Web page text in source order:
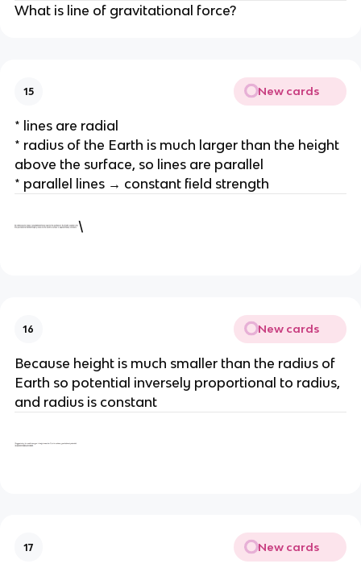
What is line of gravitational force?
15 New cards
* lines are radial
* radius of the Earth is much larger than the height
above the surface, so lines are parallel
* parallel lines → constant field strength
\
16 New cards
Because height is much smaller than the radius of
Earth so potential inversely proportional to radius,
and radius is constant
17 New cards